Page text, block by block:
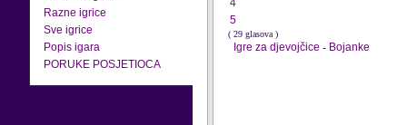
Razne igrice
Sve igrice
Popis igara
PORUKE POSJETIOCA
4
5
( 29 glasova )
Igre za djevojčice - Bojanke